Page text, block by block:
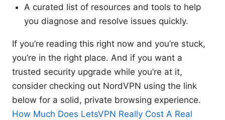
A curated list of resources and tools to help
you diagnose and resolve issues quickly.
If you’re reading this right now and you’re stuck,
you’re in the right place. And if you want a
trusted security upgrade while you’re at it,
consider checking out NordVPN using the link
below for a solid, private browsing experience.
How Much Does LetsVPN Really Cost A Real